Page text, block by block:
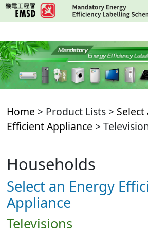
Skip
to
content
Home > Product Lists >
Efficient Appliance >
Households
Select an Energy
Appliance
Televisions